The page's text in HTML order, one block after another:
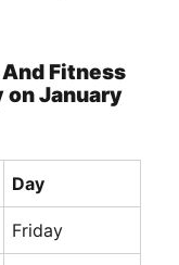
Fitness
on January
Day
Friday